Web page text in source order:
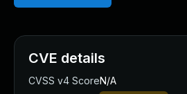
CVE details
CVSS v4 ScoreN/A